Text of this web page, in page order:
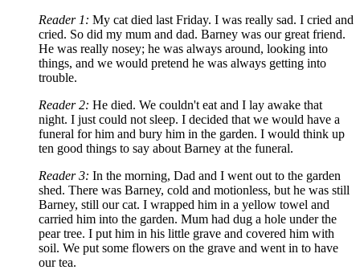
Reader 1: My cat died last Friday. I was really sad. I cried and
cried. So did my mum and dad. Barney was our great friend.
He was really nosey; he was always around, looking into
things, and we would pretend he was always getting into
trouble.
Reader 2: He died. We couldn't eat and I lay awake that
night. I just could not sleep. I decided that we would have a
funeral for him and bury him in the garden. I would think up
ten good things to say about Barney at the funeral.
Reader 3: In the morning, Dad and I went out to the garden
shed. There was Barney, cold and motionless, but he was still
Barney, still our cat. I wrapped him in a yellow towel and
carried him into the garden. Mum had dug a hole under the
pear tree. I put him in his little grave and covered him with
soil. We put some flowers on the grave and went in to have
our tea.